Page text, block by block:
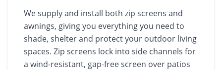
We supply and install both zip screens and
awnings, giving you everything you need to
shade, shelter and protect your outdoor living
spaces. Zip screens lock into side channels for
a wind-resistant, gap-free screen over patios